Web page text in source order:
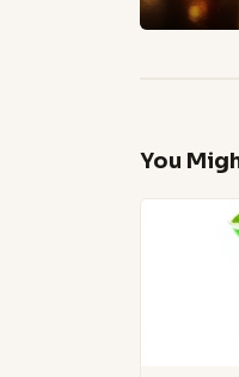
You